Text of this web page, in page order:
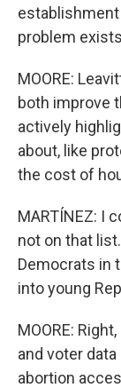
problem
MOORE:
both improve
actively
about, like
the cost of
MARTÍNEZ: I
not on that
Democrats in
into young
MOORE:
and voter
abortion